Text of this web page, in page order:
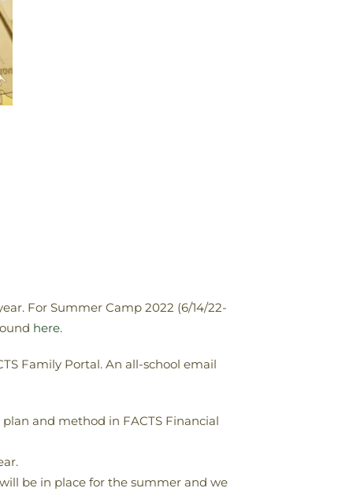
For Summer Camp 2022 (6/14/22-
here.
Family Portal. An all-school email
and method in FACTS Financial
be in place for the summer and we